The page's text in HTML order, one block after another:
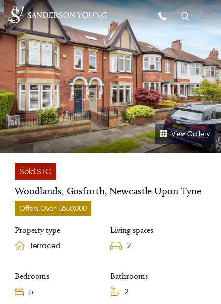
View Gallery
Sold STC
Woodlands, Gosforth, Newcastle Upon Tyne
Offers Over £650,000
Property type
Terraced
Living spaces
2
Bedrooms
5
Bathrooms
2